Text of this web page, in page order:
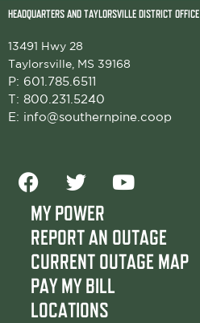
HEADQUARTERS AND TAYLORSVILLE DISTRICT OFFICE
13491 Hwy 28
Taylorsville, MS 39168
P: 601.785.6511
T: 800.231.5240
E: info@southernpine.coop
F
a
c
e
b
o
o
k
T
w
i
t
t
e
r
Y
o
t
u
b
MY POWER
REPORT AN OUTAGE
CURRENT OUTAGE MAP
PAY MY BILL
LOCATIONS